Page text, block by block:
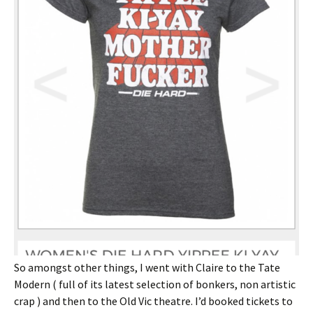
So amongst other things, I went with Claire to the Tate
Modern ( full of its latest selection of bonkers, non artistic
crap ) and then to the Old Vic theatre. I’d booked tickets to